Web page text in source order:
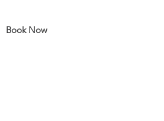
Book Now